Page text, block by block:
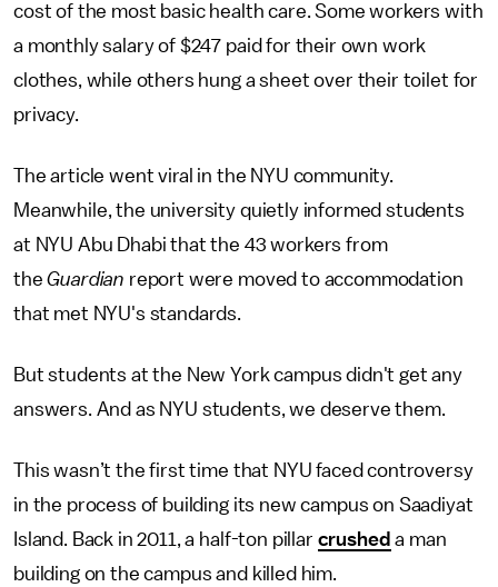
cost of the most basic health care. Some workers with
a monthly salary of $247 paid for their own work
clothes, while others hung a sheet over their toilet for
privacy.
The article went viral in the NYU community.
Meanwhile, the university quietly informed students
at NYU Abu Dhabi that the 43 workers from
theGuardian report were moved to accommodation
that met NYU's standards.
But students at the New York campus didn't get any
answers. And as NYU students, we deserve them.
This wasn’t the first time that NYU faced controversy
in the process of building its new campus on Saadiyat
Island. Back in 2011, a half-ton pillar crushed a man
building on the campus and killed him.